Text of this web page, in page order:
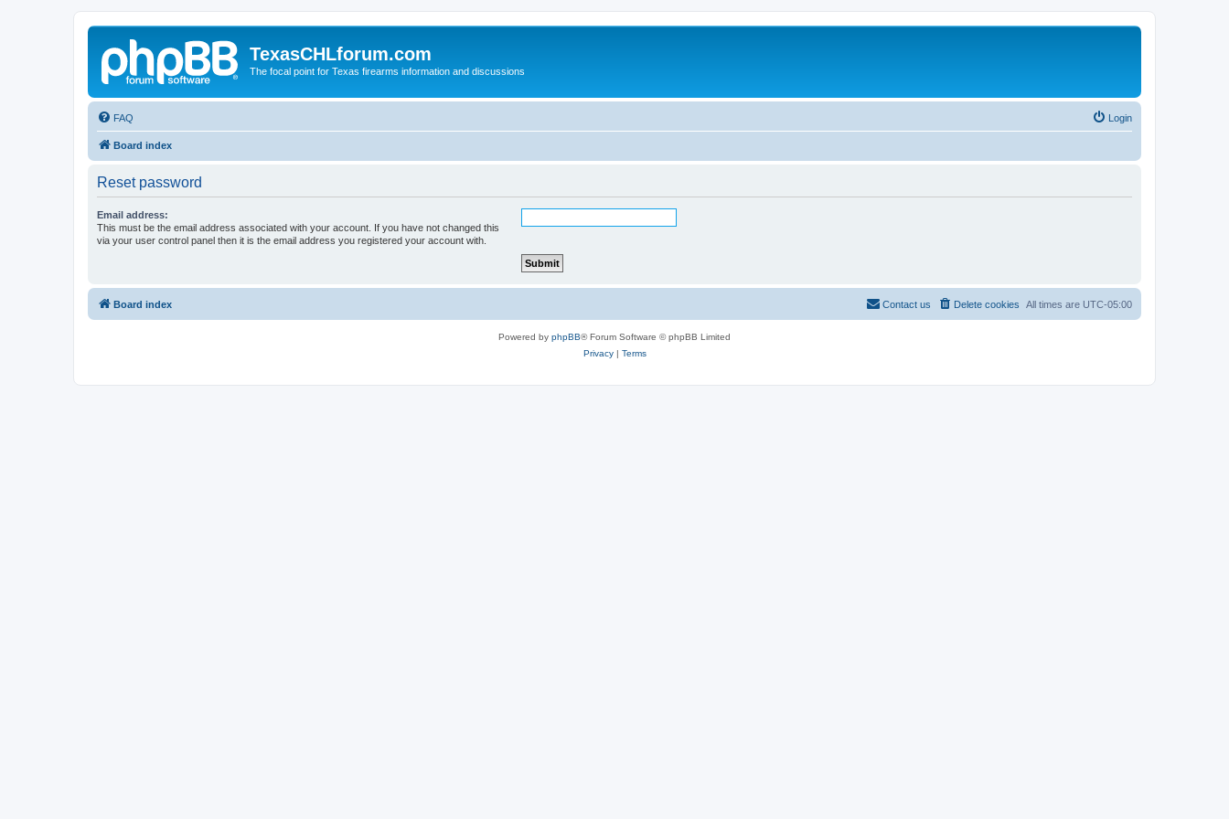
TexasCHLforum.com
The focal point for Texas firearms information and discussions
FAQ Login
Board index
Reset password
Email address:
This must be the email address associated with your account. If you have not changed this
via your user control panel then it is the email address you registered your account with.
Board index All times are UTC-05:00
Delete cookies
Contact us
Powered by phpBB® Forum Software © phpBB Limited
Privacy| Terms